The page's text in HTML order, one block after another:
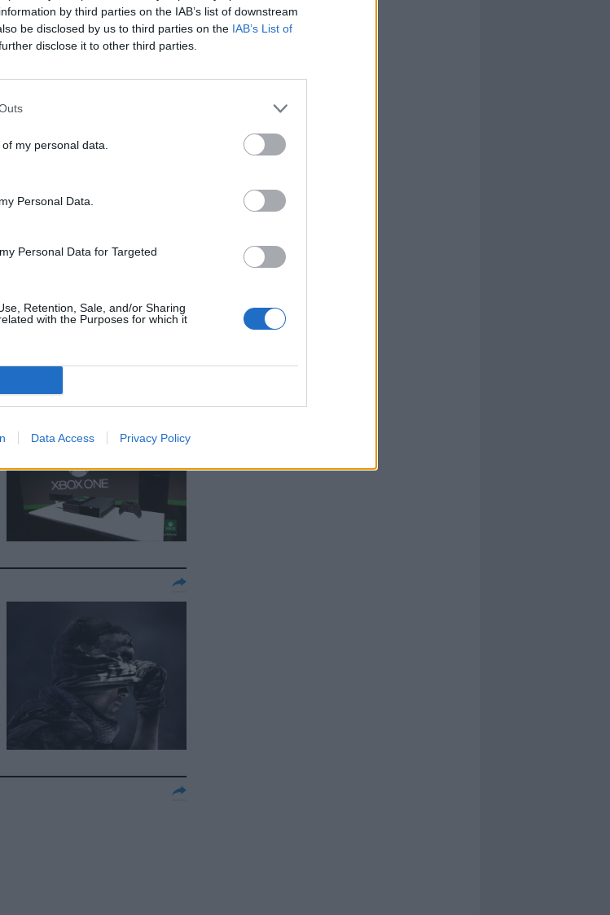
by third parties on the IAB’s list of downstream
be disclosed by us to third parties on the IAB’s List of
disclose it to other third parties.
my personal data.
Personal Data.
Personal Data for Targeted
Retention, Sale, and/or Sharing
with the Purposes for which it
Data Access Privacy Policy